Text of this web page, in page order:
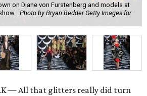
on Diane von Furstenberg and models at
Photo by Bryan Bedder Getty Images for
— All that glitters really did turn